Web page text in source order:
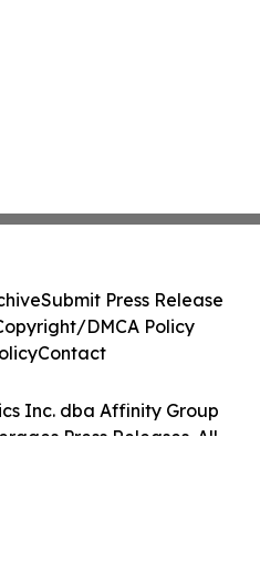
Inc. dba Affinity Group
Press Releases. All
Submit Press Release
DMCA Policy
Contact